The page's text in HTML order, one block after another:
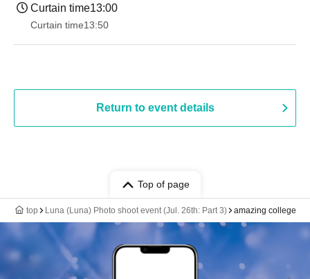
Curtain time13:00
Curtain time13:50
Return to event details
Top of page
top Luna (Luna) Photo shoot event (Jul. 26th: Part 3) amazing college